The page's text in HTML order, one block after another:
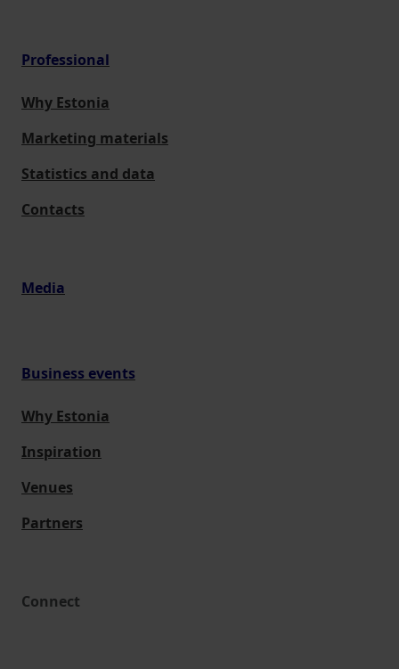
Professional
Why Estonia
Marketing materials
Statistics and data
Contacts
Media
Business events
Why Estonia
Inspiration
Venues
Partners
Connect